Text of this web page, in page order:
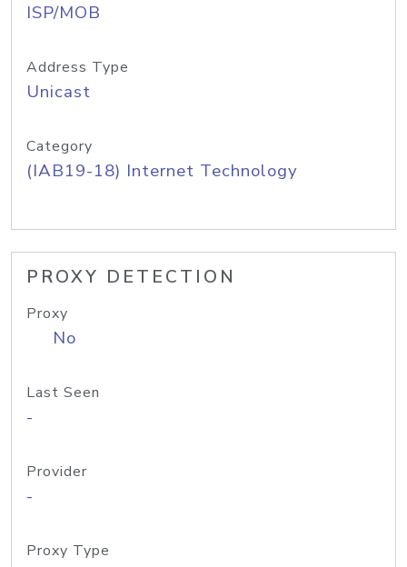
ISP/MOB
Address Type
Unicast
Category
(IAB19-18) Internet Technology
PROXY DETECTION
Proxy
No
Last Seen
-
Provider
-
Proxy Type